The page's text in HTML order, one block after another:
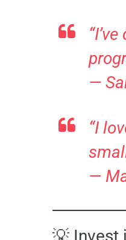
—
“I
—